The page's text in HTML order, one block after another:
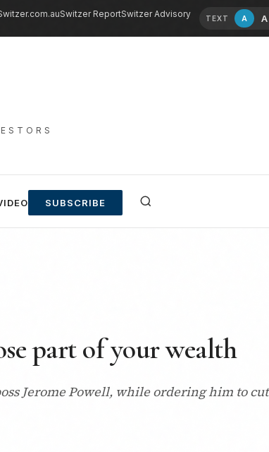
Switzer ReportSwitzer Advisory TEXT A A
SUBSCRIBE
part of your wealth
Jerome Powell, while ordering him to cut